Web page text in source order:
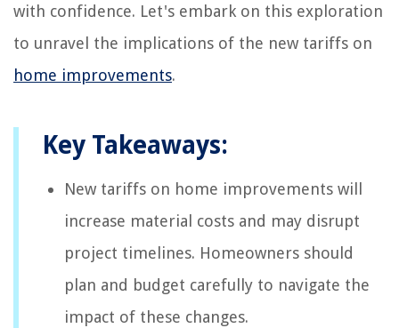
with confidence. Let's embark on this exploration
to unravel the implications of the new tariffs on
home improvements.
Key Takeaways:
New tariffs on home improvements will
increase material costs and may disrupt
project timelines. Homeowners should
plan and budget carefully to navigate the
impact of these changes.